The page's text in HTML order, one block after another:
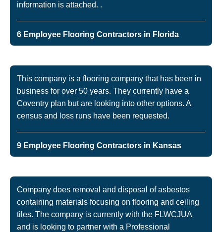
information is attached. .
6 Employee Flooring Contractors in Florida
This company is a flooring company that has been in
business for over 50 years. They currently have a
Coventry plan but are looking into other options. A
census and loss runs have been requested.
9 Employee Flooring Contractors in Kansas
Company does removal and disposal of asbestos
containing materials focusing on flooring and ceiling
tiles. The company is currently with the FLWCJUA
and is looking to partner with a Professional